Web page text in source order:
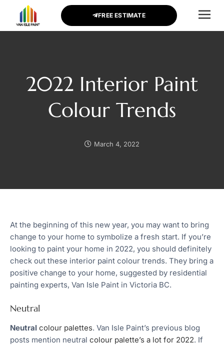
FREE ESTIMATE
2022 Interior Paint
Colour Trends
March 4, 2022
At the beginning of this new year, you may want to bring
change to your home to symbolize a fresh start. If you’re
looking to paint your home in 2022, you should definitely
check out these interior paint colour trends. They bring a
positive change to your home, suggested by residential
painting experts, Van Isle Paint in Victoria BC.
Neutral
Neutral colour palettes. Van Isle Paint’s previous blog
posts mention neutral colour palette’s a lot for 2022. If